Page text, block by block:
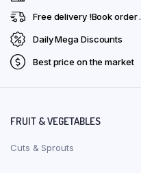
Free delivery !Book order .
Daily Mega Discounts
Best price on the market
FRUIT & VEGETABLES
Cuts & Sprouts